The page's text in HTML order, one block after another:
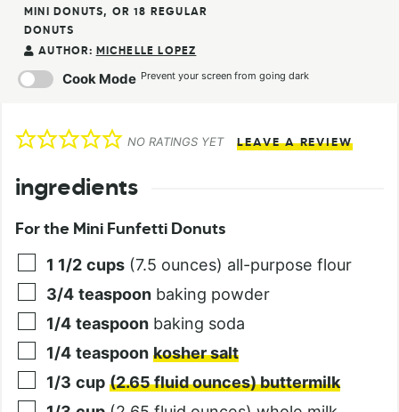
MINI DONUTS, OR 18 REGULAR
DONUTS
AUTHOR: MICHELLE LOPEZ
Cook Mode Prevent your screen from going dark
NO RATINGS YET LEAVE A REVIEW
ingredients
For the Mini Funfetti Donuts
1 1/2 cups (7.5 ounces) all-purpose flour
3/4 teaspoon baking powder
1/4 teaspoon baking soda
1/4 teaspoon kosher salt
1/3 cup (2.65 fluid ounces) buttermilk